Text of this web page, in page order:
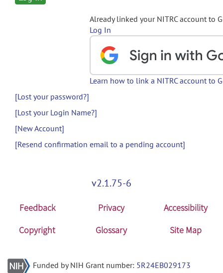
Already linked your NITRC account to
Log In
Learn how to link a NITRC account to
[Lost your password?]
[Lost your Login Name?]
[New Account]
[Resend confirmation email to a pending account]
v2.1.75-6
Feedback Privacy
Accessibility
Copyright
Glossary Site Map
Funded by NIH Grant number: 5R24EB029173